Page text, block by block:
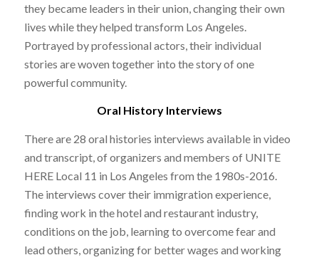
they became leaders in their union, changing their own
lives while they helped transform Los Angeles.
Portrayed by professional actors, their individual
stories are woven together into the story of one
powerful community.
Oral History Interviews
There are 28 oral histories interviews available in video
and transcript, of organizers and members of UNITE
HERE Local 11 in Los Angeles from the 1980s-2016.
The interviews cover their immigration experience,
finding work in the hotel and restaurant industry,
conditions on the job, learning to overcome fear and
lead others, organizing for better wages and working